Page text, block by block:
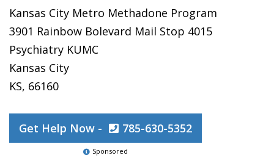
Kansas City Metro Methadone Program
3901 Rainbow Bolevard Mail Stop 4015
Psychiatry KUMC
Kansas City
KS, 66160
Get Help Now - 785-630-5352
Sponsored